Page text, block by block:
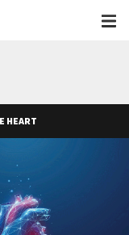
HEART